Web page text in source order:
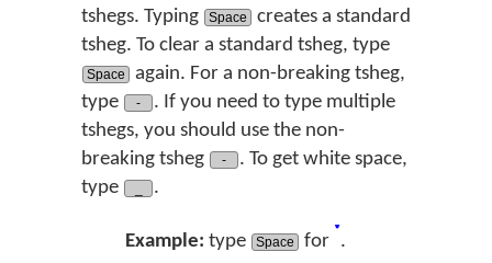
tshegs. Typing
Space
creates a standard
tsheg. To clear a standard tsheg, type
Space
again. For a non-breaking tsheg,
type
-
. If you need to type multiple
tshegs, you should use the non-
breaking tsheg
-
. To get white space,
type
.
Example: type Space for ་.